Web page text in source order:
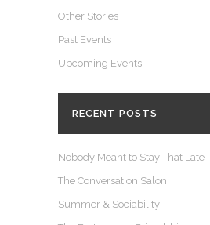
Other Stories
Past Events
Upcoming Events
RECENT POSTS
Nobody Meant to Stay That Late
The Conversation Salon
Summer & Sociability